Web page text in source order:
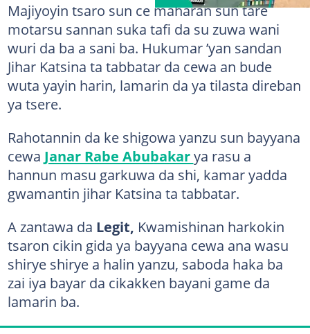
Majiyoyin tsaro sun ce maharan sun tare
motarsu sannan suka tafi da su zuwa wani
wuri da ba a sani ba. Hukumar ’yan sandan
Jihar Katsina ta tabbatar da cewa an bude
wuta yayin harin, lamarin da ya tilasta direban
ya tsere.
Rahotannin da ke shigowa yanzu sun bayyana
cewa Janar Rabe Abubakarya rasu a
hannun masu garkuwa da shi, kamar yadda
gwamantin jihar Katsina ta tabbatar.
A zantawa da Legit, Kwamishinan harkokin
tsaron cikin gida ya bayyana cewa ana wasu
shirye shirye a halin yanzu, saboda haka ba
zai iya bayar da cikakken bayani game da
lamarin ba.